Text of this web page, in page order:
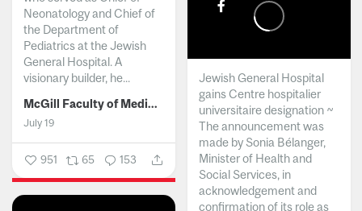
Neonatology and Chief of
the Department of
Pediatrics at the Jewish
General Hospital. A
visionary builder, he...
McGill Faculty of Medicine and Health Sciences
July 19
951 65 153
Jewish General Hospital
gains Centre hospitalier
universitaire designation ~
The announcement was
made by Sonia Bélanger,
Minister of Health and
Social Services, in
acknowledgement and
confirmation of its role as